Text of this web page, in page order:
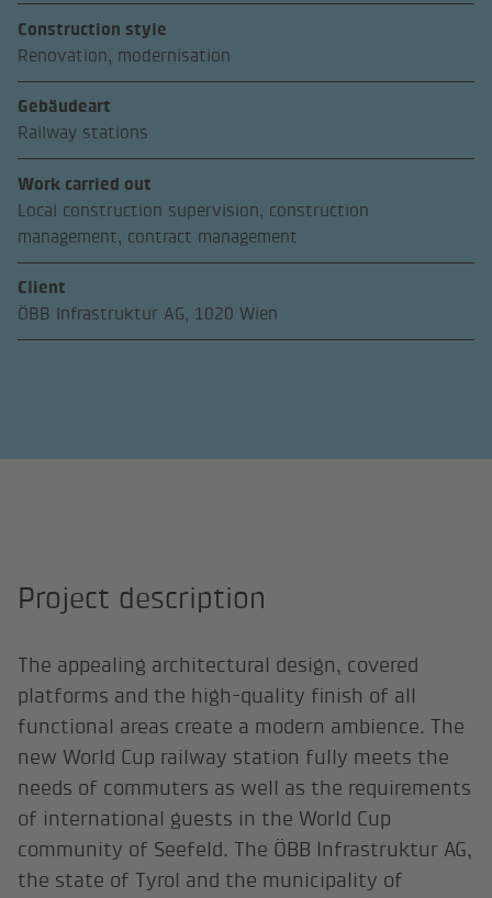
Construction style
Renovation, modernisation
Gebäudeart
Railway stations
Work carried out
Local construction supervision, construction
management, contract management
Client
ÖBB Infrastruktur AG, 1020 Wien
Project description
The appealing architectural design, covered
platforms and the high-quality finish of all
functional areas create a modern ambience. The
new World Cup railway station fully meets the
needs of commuters as well as the requirements
of international guests in the World Cup
community of Seefeld. The ÖBB Infrastruktur AG,
the state of Tyrol and the municipality of